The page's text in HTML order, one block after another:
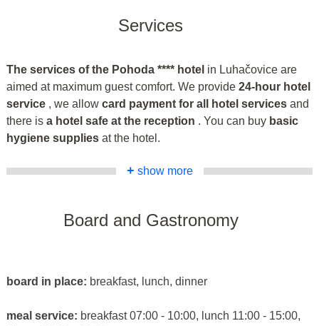
Services
The services of the Pohoda **** hotel in Luhačovice are
aimed at maximum guest comfort. We provide 24-hour hotel
service , we allow card payment for all hotel services and
there is a hotel safe at the reception . You can buy basic
hygiene supplies at the hotel.
+ show more
Board and Gastronomy
board in place: breakfast, lunch, dinner
meal service: breakfast 07:00 - 10:00, lunch 11:00 - 15:00,